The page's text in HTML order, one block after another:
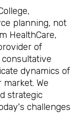
planning, not
HealthCare,
of
consultative
dynamics of
We
strategic
challenges